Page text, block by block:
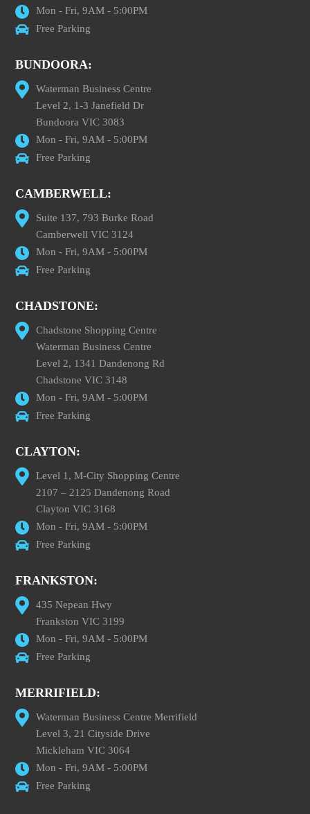
Mon - Fri, 9AM - 5:00PM
Free Parking
BUNDOORA:
Waterman Business Centre
Level 2, 1-3 Janefield Dr
Bundoora VIC 3083
Mon - Fri, 9AM - 5:00PM
Free Parking
CAMBERWELL:
Suite 137, 793 Burke Road
Camberwell VIC 3124
Mon - Fri, 9AM - 5:00PM
Free Parking
CHADSTONE:
Chadstone Shopping Centre
Waterman Business Centre
Level 2, 1341 Dandenong Rd
Chadstone VIC 3148
Mon - Fri, 9AM - 5:00PM
Free Parking
CLAYTON:
Level 1, M-City Shopping Centre
2107 – 2125 Dandenong Road
Clayton VIC 3168
Mon - Fri, 9AM - 5:00PM
Free Parking
FRANKSTON:
435 Nepean Hwy
Frankston VIC 3199
Mon - Fri, 9AM - 5:00PM
Free Parking
MERRIFIELD:
Waterman Business Centre Merrifield
Level 3, 21 Cityside Drive
Mickleham VIC 3064
Mon - Fri, 9AM - 5:00PM
Free Parking